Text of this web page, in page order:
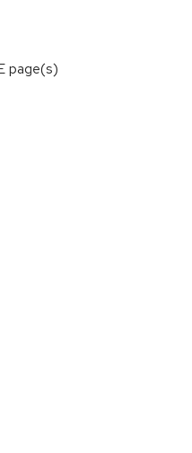
page(s)